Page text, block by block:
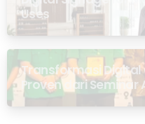
Uses
Transformasi Digital
Proven dari
Ansor Malaysia